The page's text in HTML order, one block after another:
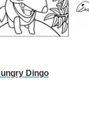
Dingo